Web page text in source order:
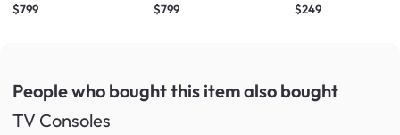
$799
$799
$249
People who bought this itemalso bought
TV Consoles